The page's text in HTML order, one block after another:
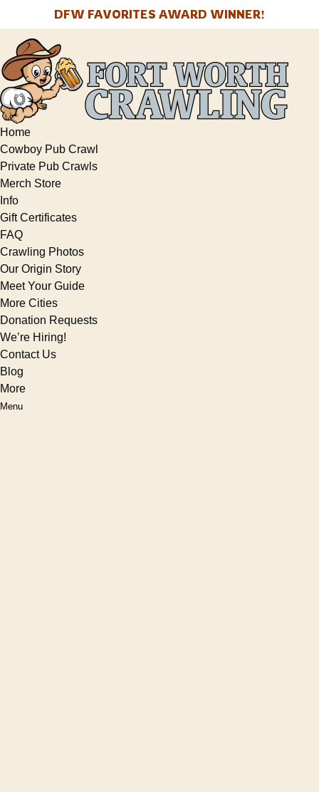
Skip to primary navigation
Skip to content
Skip to footerDFW FAVORITES AWARD WINNER!
Home
Cowboy Pub Crawl
Private Pub Crawls
Merch Store
Info
Open Info Menu
Gift Certificates
FAQ
Crawling Photos
Our Origin Story
Meet Your Guide
More Cities
Donation Requests
We’re Hiring!
Contact Us
Blog
More
Open More Menu
Menu